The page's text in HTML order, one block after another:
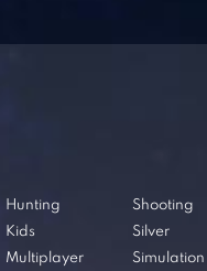
Hunting
Kids
Multiplayer
Shooting
Silver
Simulation